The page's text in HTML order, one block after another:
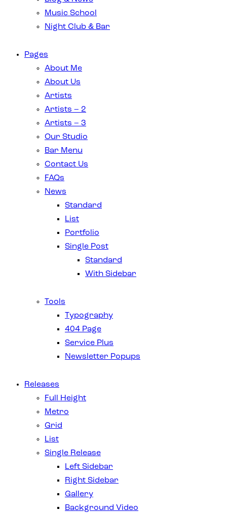
Music School
Night Club & Bar
Pages
About Me
About Us
Artists
Artists – 2
Artists – 3
Our Studio
Bar Menu
Contact Us
FAQs
News
Standard
List
Portfolio
Single Post
Standard
With Sidebar
Tools
Typography
404 Page
Service Plus
Newsletter Popups
Releases
Full Height
Metro
Grid
List
Single Release
Left Sidebar
Right Sidebar
Gallery
Background Video